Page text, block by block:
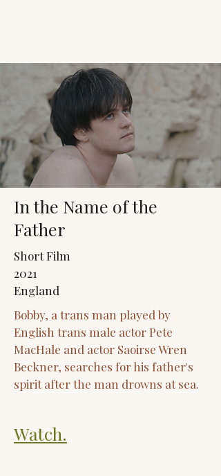
In the Name of the
Father
Short Film
2021
England
Bobby, a trans man played by
English trans male actor Pete
MacHale and actor Saoirse Wren
Beckner, searches for his father's
spirit after the man drowns at sea.
Watch.